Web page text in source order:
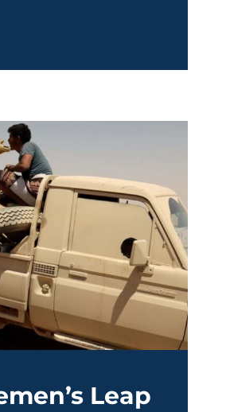
Leap